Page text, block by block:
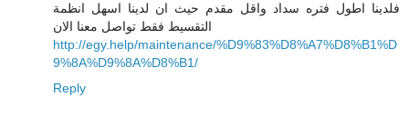
فلدينا اطول فتره سداد واقل مقدم حيث ان لدينا اسهل انظمة
التقسيط فقط تواصل معنا الان
http://egy.help/maintenance/%D9%83%D8%A7%D8%B1%D
9%8A%D9%8A%D8%B1/
Reply